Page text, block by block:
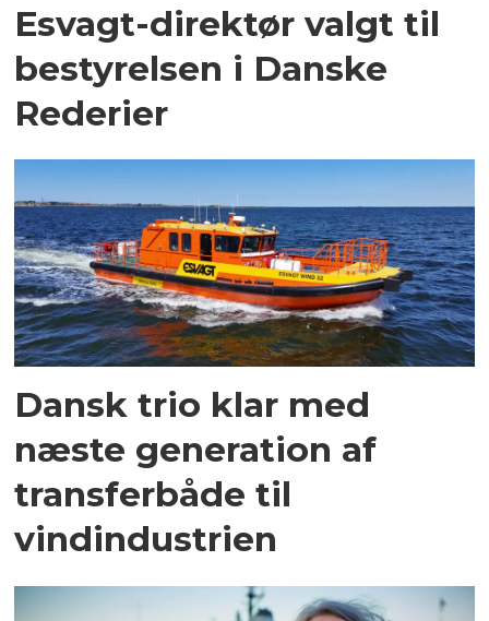
Esvagt-direktør valgt til
bestyrelsen i Danske
Rederier
Dansk trio klar med
næste generation af
transferbåde til
vindindustrien